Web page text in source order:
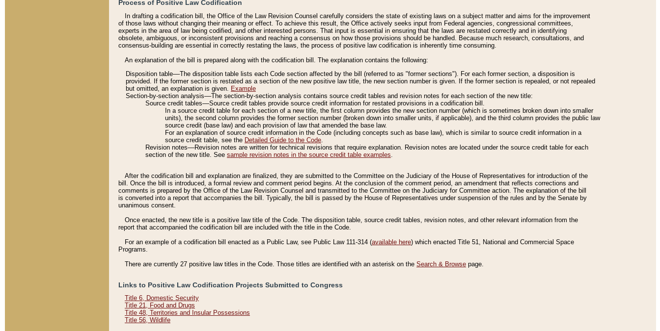
Process of Positive Law Codification
In drafting a codification bill, the Office of the Law Revision Counsel carefully considers the state of existing laws on a subject matter and aims for the improvement
of those laws without changing their meaning or effect. To achieve this result, the Office actively seeks input from Federal agencies, congressional committees,
experts in the area of law being codified, and other interested persons. That input is essential in ensuring that the laws are restated correctly and in identifying
obsolete, ambiguous, or inconsistent provisions and reaching a consensus on how those provisions should be handled. Because much research, consultations, and
consensus-building are essential in correctly restating the laws, the process of positive law codification is inherently time consuming.
An explanation of the bill is prepared along with the codification bill. The explanation contains the following:
Disposition table––The disposition table lists each Code section affected by the bill (referred to as "former sections"). For each former section, a disposition is
provided. If the former section is restated as a section of the new positive law title, the new section number is given. If the former section is repealed, or not repealed
but omitted, an explanation is given. Example
Section-by-section analysis––The section-by-section analysis contains source credit tables and revision notes for each section of the new title:
Source credit tables––Source credit tables provide source credit information for restated provisions in a codification bill.
In a source credit table for each section of a new title, the first column provides the new section number (which is sometimes broken down into smaller
units), the second column provides the former section number (broken down into smaller units, if applicable), and the third column provides the public law
source credit (base law) and each provision of law that amended the base law.
For an explanation of source credit information in the Code (including concepts such as base law), which is similar to source credit information in a
source credit table, see the Detailed Guide to the Code.
Revision notes––Revision notes are written for technical revisions that require explanation. Revision notes are located under the source credit table for each
section of the new title. See sample revision notes in the source credit table examples.
After the codification bill and explanation are finalized, they are submitted to the Committee on the Judiciary of the House of Representatives for introduction of the
bill. Once the bill is introduced, a formal review and comment period begins. At the conclusion of the comment period, an amendment that reflects corrections and
comments is prepared by the Office of the Law Revision Counsel and transmitted to the Committee on the Judiciary for Committee action. The explanation of the bill
is converted into a report that accompanies the bill. Typically, the bill is passed by the House of Representatives under suspension of the rules and by the Senate by
unanimous consent.
Once enacted, the new title is a positive law title of the Code. The disposition table, source credit tables, revision notes, and other relevant information from the
report that accompanied the codification bill are included with the title in the Code.
For an example of a codification bill enacted as a Public Law, see Public Law 111-314 (available here) which enacted Title 51, National and Commercial Space
Programs.
There are currently 27 positive law titles in the Code. Those titles are identified with an asterisk on the Search & Browse page.
Links to Positive Law Codification Projects Submitted to Congress
Title 6, Domestic Security
Title 21, Food and Drugs
Title 48, Territories and Insular Possessions
Title 56, Wildlife